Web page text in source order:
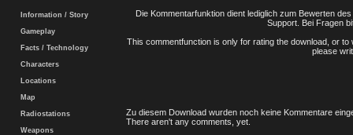
Information / Story
Gameplay
Facts / Technology
Characters
Locations
Map
Radiostations
Weapons
Die Kommentarfunktion dient lediglich zum Bewerten
Support. Bei Fragen
This commentfunction is only for rating the download, or
please
Zu diesem Download wurden noch keine Kommentare
There aren't any comments, yet.